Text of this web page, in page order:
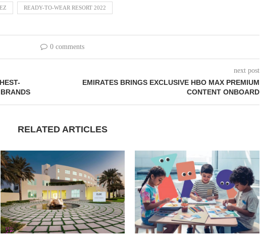
READY-TO-WEAR RESORT 2022
0 comments
next post
EMIRATES BRINGS EXCLUSIVE HBO MAX PREMIUM
CONTENT ONBOARD
RELATED ARTICLES